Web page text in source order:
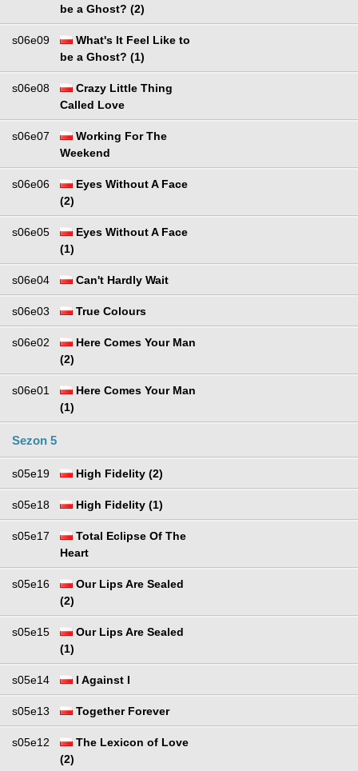
be a Ghost? (2)
s06e09
What's It Feel Like to
be a Ghost? (1)
s06e08
Crazy Little Thing
Called Love
s06e07
Working For The
Weekend
s06e06
Eyes Without A Face
(2)
s06e05
Eyes Without A Face
(1)
s06e04 Can't Hardly Wait
s06e03 True Colours
s06e02
Here Comes Your Man
(2)
s06e01
Here Comes Your Man
(1)
Sezon 5
s05e19 High Fidelity (2)
s05e18 High Fidelity (1)
s05e17
Total Eclipse Of The
Heart
s05e16
Our Lips Are Sealed
(2)
s05e15
Our Lips Are Sealed
(1)
s05e14 I Against I
s05e13 Together Forever
s05e12
The Lexicon of Love
(2)